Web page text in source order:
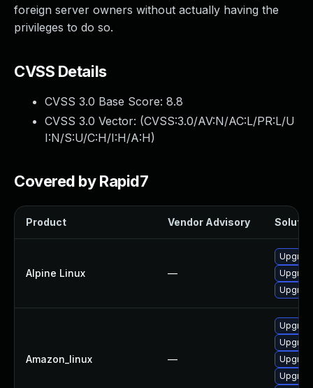
foreign server owners without actually having the
privileges to do so.
CVSS Details
CVSS 3.0 Base Score: 8.8
CVSS 3.0 Vector: (CVSS:3.0/AV:N/AC:L/PR:L/U
I:N/S:U/C:H/I:H/A:H)
Covered by Rapid7
Product Vendor Advisory
Alpine Linux —
Amazon_linux —